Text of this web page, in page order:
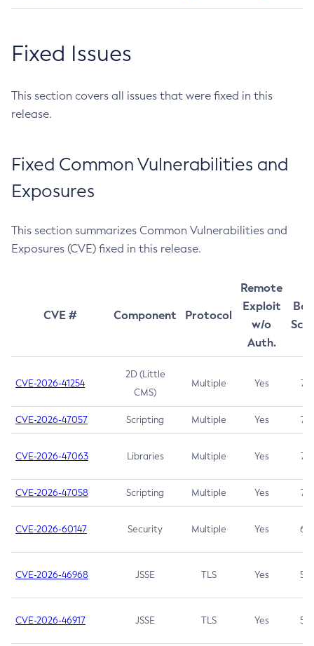
Fixed Issues
This section covers all issues that were fixed in this
release.
Fixed Common Vulnerabilities and
Exposures
This section summarizes Common Vulnerabilities and
Exposures (CVE) fixed in this release.
CVE # Component Protocol
Remote
Exploit
w/o
Auth.
CVE-2026-41254
2D (Little
CMS)
Multiple Yes 7.5
CVE-2026-47057 Scripting Multiple Yes 7.5
CVE-2026-47063 Libraries Multiple Yes 7.5
CVE-2026-47058 Scripting Multiple Yes 7.4
CVE-2026-60147 Security Multiple Yes 6.5
CVE-2026-46968 JSSE TLS Yes 5.9
CVE-2026-46917 JSSE TLS Yes 5.3